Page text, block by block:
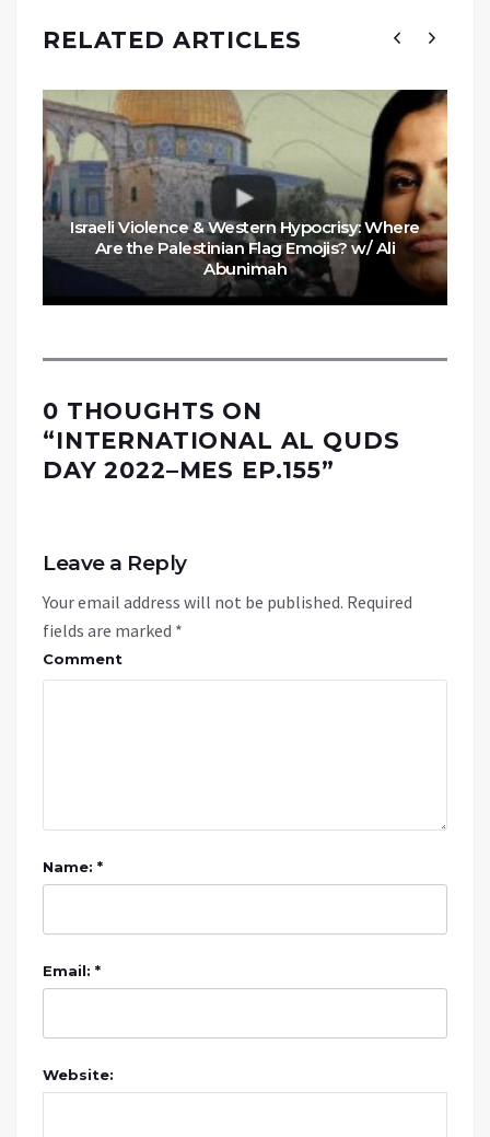
RELATED ARTICLES
Israeli Violence & Western Hypocrisy: Where
Are the Palestinian Flag Emojis? w/ Ali
Abunimah
0 THOUGHTS ON
“INTERNATIONAL AL QUDS
DAY 2022–MES EP.155”
Leave a Reply
Your email address will not be published. Required
fields are marked *
Comment
Name: *
Email: *
Website: